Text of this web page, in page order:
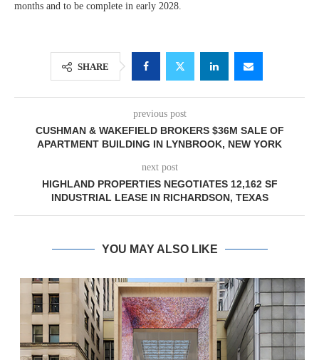
months and to be complete in early 2028.
SHARE
previous post
CUSHMAN & WAKEFIELD BROKERS $36M SALE OF
APARTMENT BUILDING IN LYNBROOK, NEW YORK
next post
HIGHLAND PROPERTIES NEGOTIATES 12,162 SF
INDUSTRIAL LEASE IN RICHARDSON, TEXAS
YOU MAY ALSO LIKE